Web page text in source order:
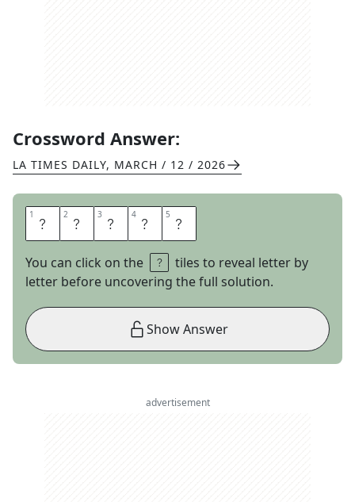
Crossword Answer:
LA TIMES DAILY, MARCH / 12 / 2026
1 N 2 A 3 N 4 A 5 S
You can click on the
tiles to reveal letter by
letter before uncovering the full solution.
Show Answer
advertisement